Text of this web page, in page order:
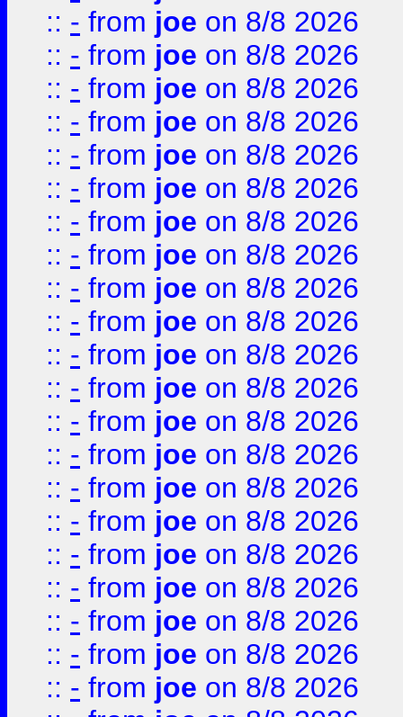
:: - from joe on 8/8 2026
:: - from joe on 8/8 2026
:: - from joe on 8/8 2026
:: - from joe on 8/8 2026
:: - from joe on 8/8 2026
:: - from joe on 8/8 2026
:: - from joe on 8/8 2026
:: - from joe on 8/8 2026
:: - from joe on 8/8 2026
:: - from joe on 8/8 2026
:: - from joe on 8/8 2026
:: - from joe on 8/8 2026
:: - from joe on 8/8 2026
:: - from joe on 8/8 2026
:: - from joe on 8/8 2026
:: - from joe on 8/8 2026
:: - from joe on 8/8 2026
:: - from joe on 8/8 2026
:: - from joe on 8/8 2026
:: - from joe on 8/8 2026
:: - from joe on 8/8 2026